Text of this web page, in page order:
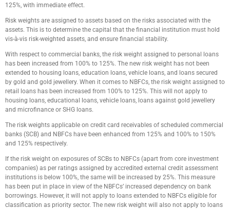
125%, with immediate effect.
Risk weights are assigned to assets based on the risks associated with the
assets. This is to determine the capital that the financial institution must hold
vis-à-vis risk-weighted assets, and ensure financial stability.
With respect to commercial banks, the risk weight assigned to personal loans
has been increased from 100% to 125%. The new risk weight has not been
extended to housing loans, education loans, vehicle loans, and loans secured
by gold and gold jewellery. When it comes to NBFCs, the risk weight assigned to
retail loans has been increased from 100% to 125%. This will not apply to
housing loans, educational loans, vehicle loans, loans against gold jewellery
and microfinance or SHG loans.
The risk weights applicable on credit card receivables of scheduled commercial
banks (SCB) and NBFCs have been enhanced from 125% and 100% to 150%
and 125% respectively.
If the risk weight on exposures of SCBs to NBFCs (apart from core investment
companies) as per ratings assigned by accredited external credit assessment
institutions is below 100%, the same will be increased by 25%. This measure
has been put in place in view of the NBFCs’ increased dependency on bank
borrowings. However, it will not apply to loans extended to NBFCs eligible for
classification as priority sector. The new risk weight will also not apply to loans